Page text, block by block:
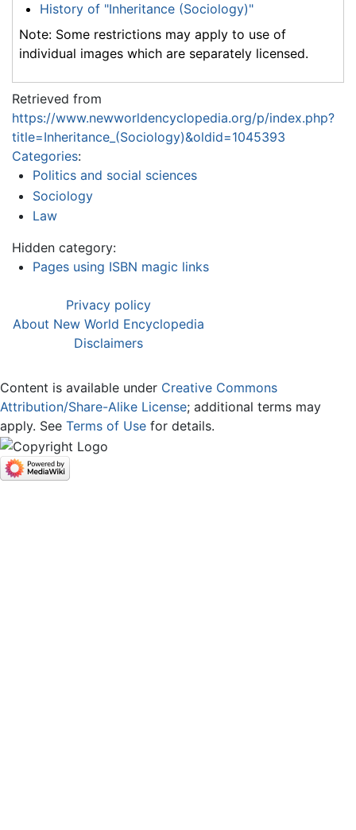
History of "Inheritance (Sociology)"
Note: Some restrictions may apply to use of
individual images which are separately licensed.
Retrieved from
https://www.newworldencyclopedia.org/p/index.php?
title=Inheritance_(Sociology)&oldid=1045393
Categories:
Politics and social sciences
Sociology
Law
Hidden category:
Pages using ISBN magic links
Privacy policy
About New World Encyclopedia
Disclaimers
Content is available under Creative Commons
Attribution/Share-Alike License; additional terms may
apply. See Terms of Use for details.